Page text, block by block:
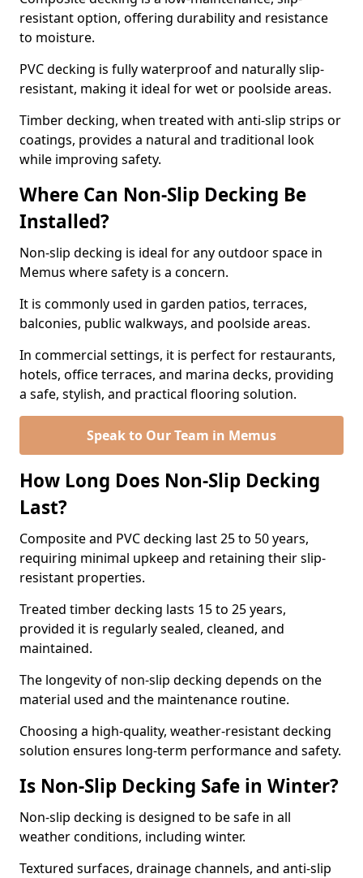
resistant option, offering durability and resistance
to moisture.
PVC decking is fully waterproof and naturally slip-
resistant, making it ideal for wet or poolside areas.
Timber decking, when treated with anti-slip strips or
coatings, provides a natural and traditional look
while improving safety.
Where Can Non-Slip Decking Be
Installed?
Non-slip decking is ideal for any outdoor space in
Memus where safety is a concern.
It is commonly used in garden patios, terraces,
balconies, public walkways, and poolside areas.
In commercial settings, it is perfect for restaurants,
hotels, office terraces, and marina decks, providing
a safe, stylish, and practical flooring solution.
Speak to Our Team in Memus
How Long Does Non-Slip Decking
Last?
Composite and PVC decking last 25 to 50 years,
requiring minimal upkeep and retaining their slip-
resistant properties.
Treated timber decking lasts 15 to 25 years,
provided it is regularly sealed, cleaned, and
maintained.
The longevity of non-slip decking depends on the
material used and the maintenance routine.
Choosing a high-quality, weather-resistant decking
solution ensures long-term performance and safety.
Is Non-Slip Decking Safe in Winter?
Non-slip decking is designed to be safe in all
weather conditions, including winter.
Textured surfaces, drainage channels, and anti-slip